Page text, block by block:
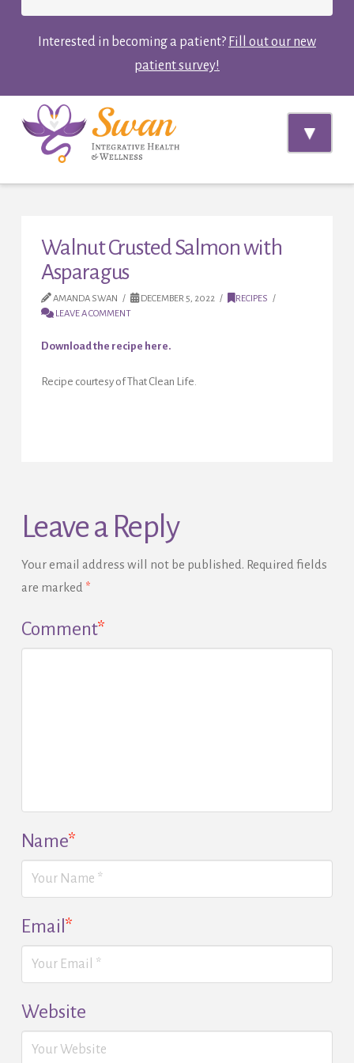
Interested in becoming a patient? Fill out our new
patient survey!
Walnut Crusted Salmon with
Asparagus
AMANDA SWAN DECEMBER 5, 2022
RECIPES
LEAVE A COMMENT
Download the recipe here.
Recipe courtesy of That Clean Life.
Leave a Reply
Your email address will not be published. Required fields
are marked *
Comment*
Name*
Email*
Website